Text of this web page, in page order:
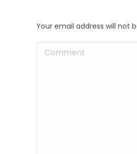
Your email address will not
Comment